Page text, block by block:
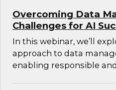
Overcoming Data
Challenges for AI
In this webinar, we’ll
approach to data
enabling responsible